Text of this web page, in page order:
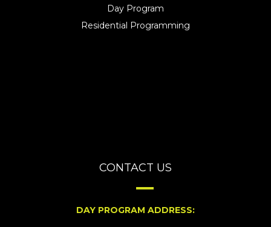
Day Program
Residential Programming
CONTACT US
DAY PROGRAM ADDRESS: